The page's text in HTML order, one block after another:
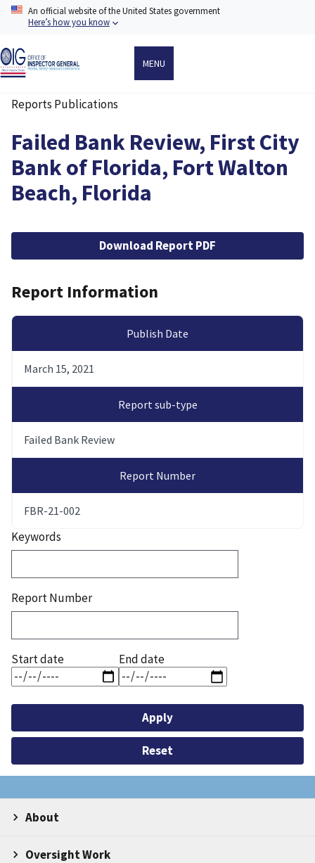
Skip
content
An official website of the United States government
Here’s how you know
MENU
Breadcrumb
Reports Publications
Failed Bank Review, First City
Bank of Florida, Fort Walton
Beach, Florida
File Download Report PDF
Report Information
Publish Date
March 15, 2021
Report sub-type
Failed Bank Review
Report Number
FBR-21-002
Keywords
Report Number
Start date End date
About
Oversight Work